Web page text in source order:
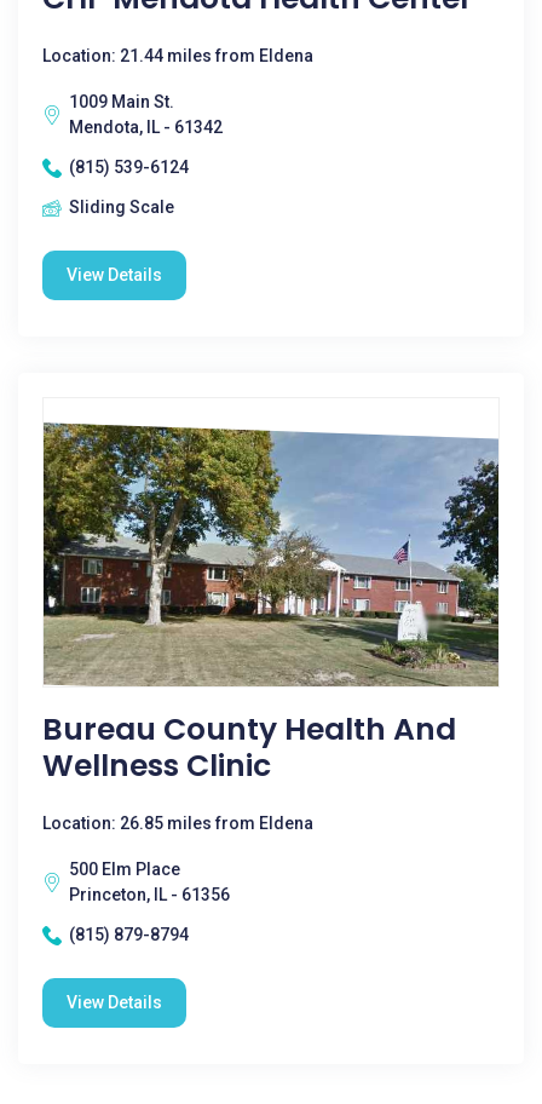
Location: 21.44 miles from Eldena
1009 Main St.
Mendota, IL - 61342
(815) 539-6124
Sliding Scale
View Details
Bureau County Health And
Wellness Clinic
Location: 26.85 miles from Eldena
500 Elm Place
Princeton, IL - 61356
(815) 879-8794
View Details